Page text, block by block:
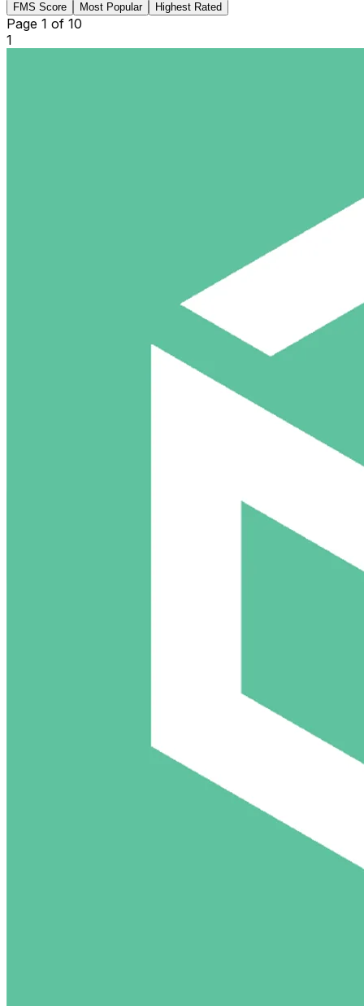
FMS Score Most Popular Highest Rated
Page 1 of 10
1